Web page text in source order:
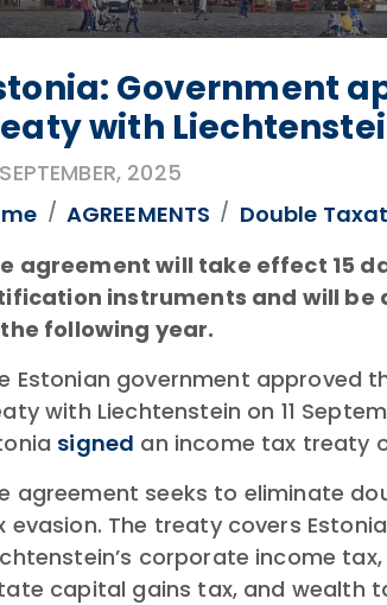
Government
with
2025
AGREEMENTS
Double
agreement will take effect 15
instruments and will be
following year.
Estonian government approved
with Liechtenstein on 11
signed an income tax treaty
agreement seeks to eliminate
evasion. The treaty covers
corporate income
capital gains tax, and wealth